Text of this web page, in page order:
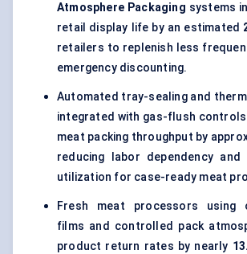
Atmosphere Packaging systems
retail display life by an estimated
retailers to replenish less
emergency discounting.
Automated tray-sealing and
integrated with gas-flush
meat packing throughput by
reducing labor dependency and
utilization for case-ready meat
Fresh meat processors using
films and controlled pack
product return rates by nearly